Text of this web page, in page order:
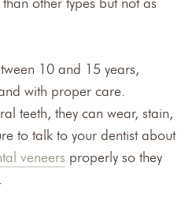
10 and 15 years,
with proper care.
teeth, they can wear, stain,
to talk to your dentist about
veneers properly so they